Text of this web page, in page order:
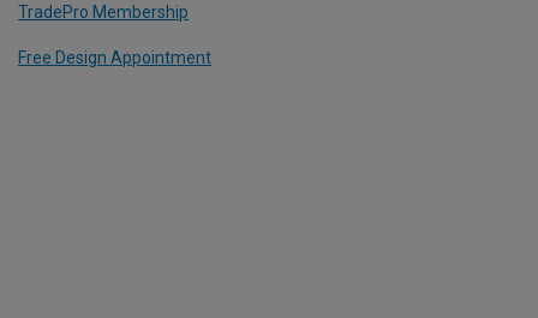
TradePro Membership
Free Design Appointment